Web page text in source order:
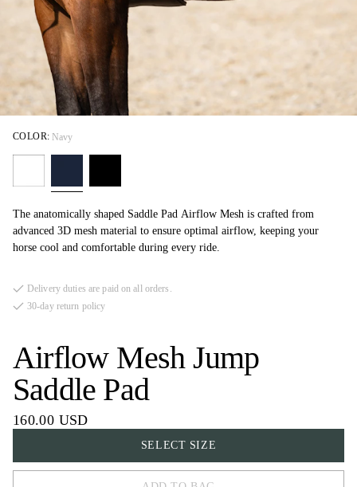
Airflow Mesh Jump
Saddle Pad
160.00 USD
The anatomically shaped Saddle Pad Airflow Mesh is crafted from
advanced 3D mesh material to ensure optimal airflow, keeping your
horse cool and comfortable during every ride.
COLOR: Navy
SELECT SIZE
Delivery duties are paid on all orders.
30-day return policy